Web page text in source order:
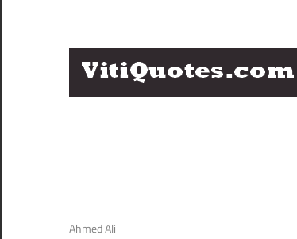
Famous
3 December 2020
Ahmed Ali